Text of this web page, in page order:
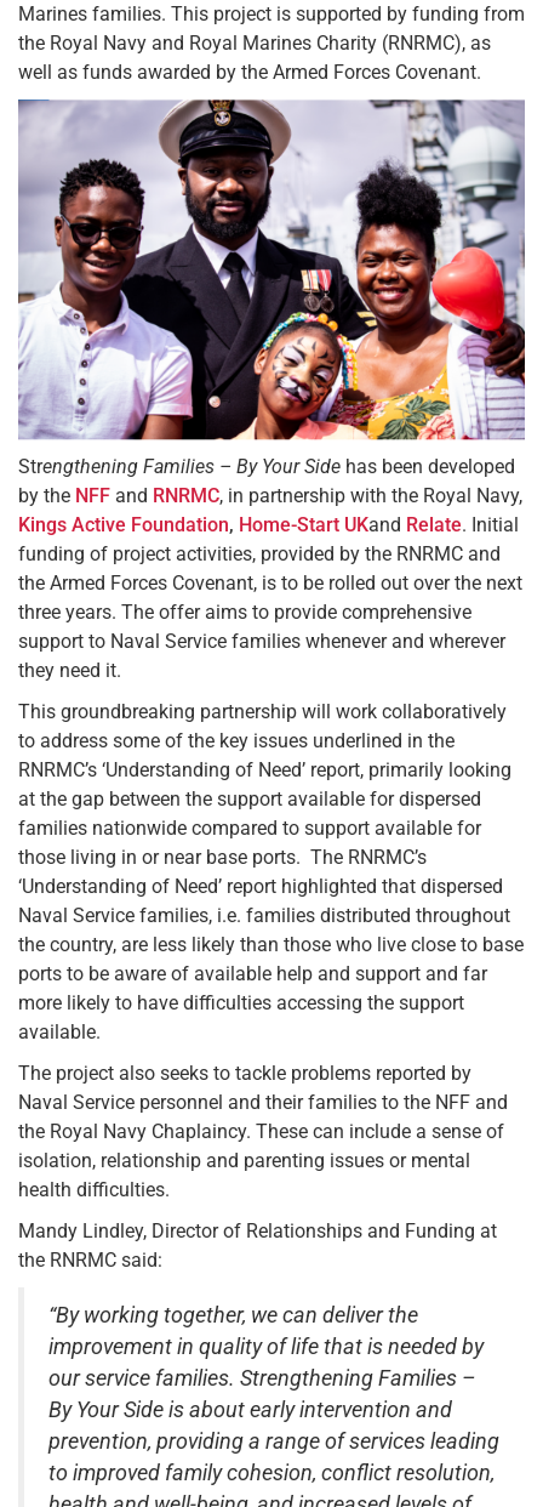
Marines families. This project is supported by funding from
the Royal Navy and Royal Marines Charity (RNRMC), as
well as funds awarded by the Armed Forces Covenant.
Strengthening Families – By Your Side has been developed
by the NFF and RNRMC, in partnership with the Royal Navy,
Kings Active Foundation, Home-Start UKand Relate. Initial
funding of project activities, provided by the RNRMC and
the Armed Forces Covenant, is to be rolled out over the next
three years. The offer aims to provide comprehensive
support to Naval Service families whenever and wherever
they need it.
This groundbreaking partnership will work collaboratively
to address some of the key issues underlined in the
RNRMC’s ‘Understanding of Need’ report, primarily looking
at the gap between the support available for dispersed
families nationwide compared to support available for
those living in or near base ports. The RNRMC’s
‘Understanding of Need’ report highlighted that dispersed
Naval Service families, i.e. families distributed throughout
the country, are less likely than those who live close to base
ports to be aware of available help and support and far
more likely to have difficulties accessing the support
available.
The project also seeks to tackle problems reported by
Naval Service personnel and their families to the NFF and
the Royal Navy Chaplaincy. These can include a sense of
isolation, relationship and parenting issues or mental
health difficulties.
Mandy Lindley, Director of Relationships and Funding at
the RNRMC said:
“By working together, we can deliver the
improvement in quality of life that is needed by
our service families. Strengthening Families –
By Your Side is about early intervention and
prevention, providing a range of services leading
to improved family cohesion, conflict resolution,